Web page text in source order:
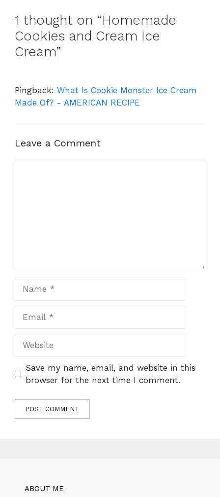
1 thought on “Homemade
Cookies and Cream Ice
Cream”
Pingback: What Is Cookie Monster Ice Cream
Made Of? - AMERICAN RECIPE
Leave a Comment
Save my name, email, and website in this
browser for the next time I comment.
ABOUT ME